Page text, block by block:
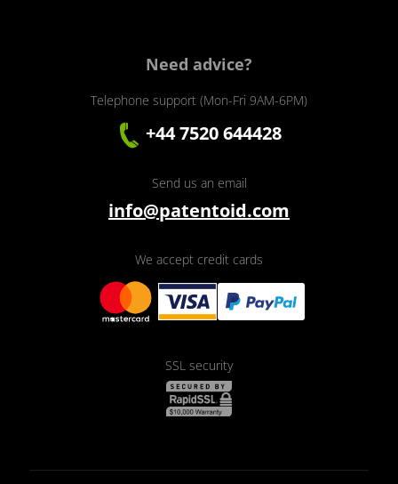
Need advice?
Telephone support (Mon-Fri 9AM-6PM)
+44 7520 644428
Send us an email
info@patentoid.com
We accept credit cards
SSL security